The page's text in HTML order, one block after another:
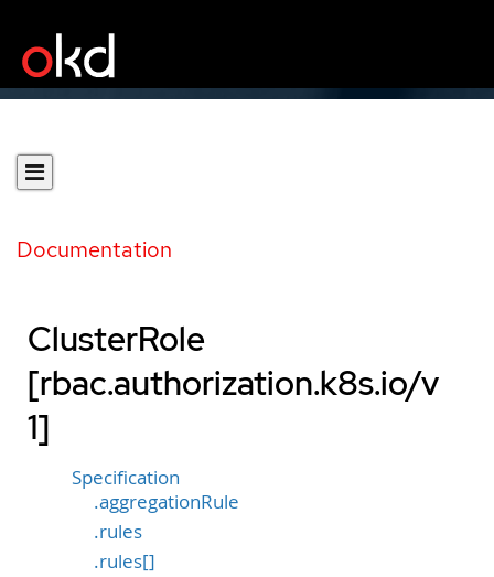
Documentation
ClusterRole
[rbac.authorization.k8s.io/v
1]
Specification
.aggregationRule
.rules
.rules[]